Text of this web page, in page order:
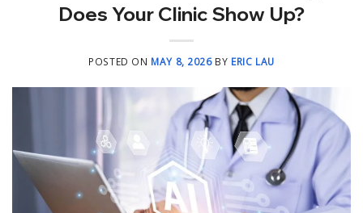
Does Your Clinic Show Up?
POSTED ON MAY 8, 2026 BY ERIC LAU